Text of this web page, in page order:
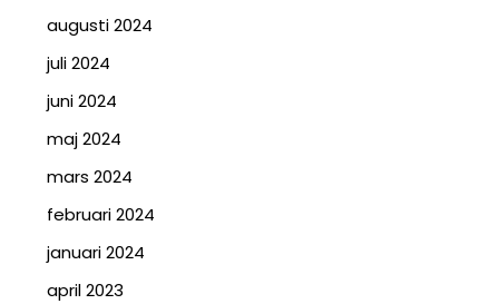
augusti 2024
juli 2024
juni 2024
maj 2024
mars 2024
februari 2024
januari 2024
april 2023